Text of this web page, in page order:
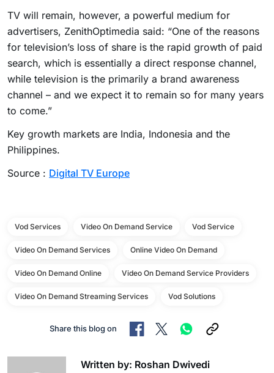
TV will remain, however, a powerful medium for
advertisers, ZenithOptimedia said: “One of the reasons
for television’s loss of share is the rapid growth of paid
search, which is essentially a direct response channel,
while television is the primarily a brand awareness
channel – and we expect it to remain so for many years
to come.”
Key growth markets are India, Indonesia and the
Philippines.
Source : Digital TV Europe
Vod Services Video On Demand Service Vod Service
Video On Demand Services Online Video On Demand
Video On Demand Online Video On Demand Service Providers
Video On Demand Streaming Services Vod Solutions
Share this blog on
Written by: Roshan Dwivedi